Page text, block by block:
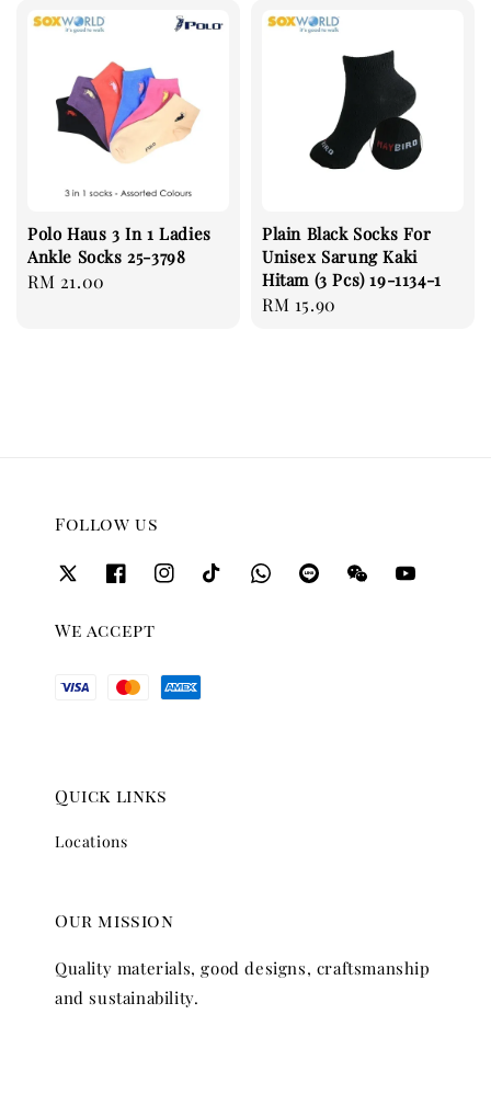
Polo Haus 3 In 1 Ladies
Ankle Socks 25-3798
Regular
RM 21.00
Plain Black Socks For
Unisex Sarung Kaki
Hitam (3 Pcs) 19-1134-1
Regular
RM 15.90
Follow us
We accept
Quick links
Locations
Our mission
Quality materials, good designs, craftsmanship
and sustainability.